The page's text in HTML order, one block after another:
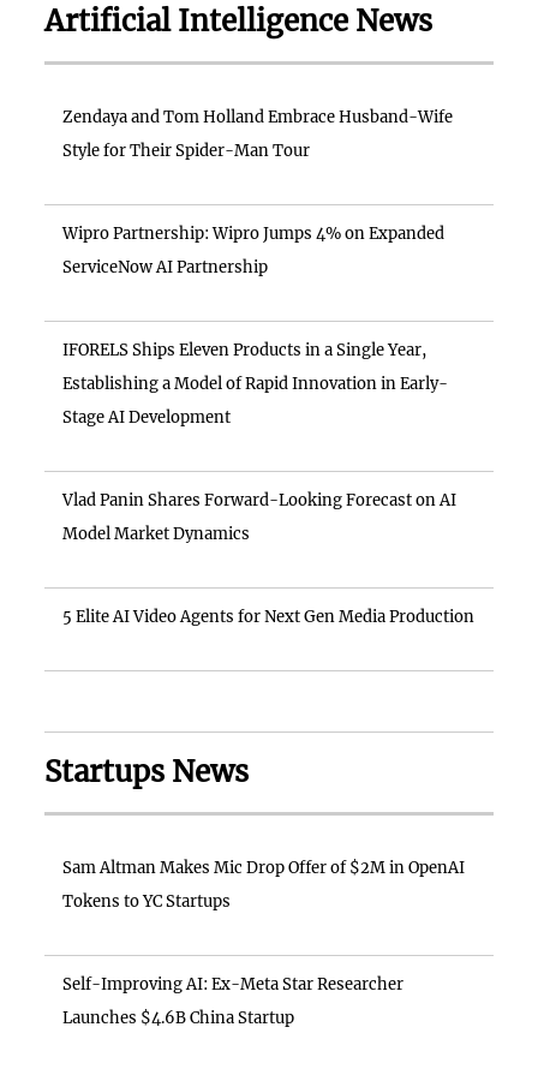
Artificial Intelligence News
Zendaya and Tom Holland Embrace Husband-Wife
Style for Their Spider-Man Tour
Wipro Partnership: Wipro Jumps 4% on Expanded
ServiceNow AI Partnership
IFORELS Ships Eleven Products in a Single Year,
Establishing a Model of Rapid Innovation in Early-
Stage AI Development
Vlad Panin Shares Forward-Looking Forecast on AI
Model Market Dynamics
5 Elite AI Video Agents for Next Gen Media Production
Startups News
Sam Altman Makes Mic Drop Offer of $2M in OpenAI
Tokens to YC Startups
Self-Improving AI: Ex-Meta Star Researcher
Launches $4.6B China Startup